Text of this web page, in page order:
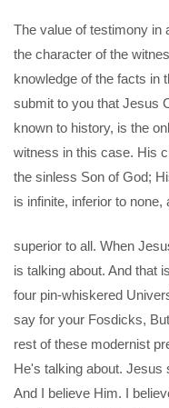
The value of testimony in
the character of the
knowledge of the facts in
submit to you that Jesus
known to history, is the
witness in this case. His
the sinless Son of God;
is infinite, inferior to none,
superior to all. When
is talking about. And that
four pin-whiskered
say for your Fosdicks,
rest of these modernist
He's talking about. Jesus
And I believe Him. I